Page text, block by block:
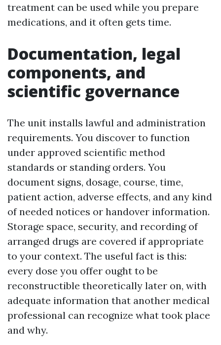
treatment can be used while you prepare
medications, and it often gets time.
Documentation, legal
components, and
scientific governance
The unit installs lawful and administration
requirements. You discover to function
under approved scientific method
standards or standing orders. You
document signs, dosage, course, time,
patient action, adverse effects, and any kind
of needed notices or handover information.
Storage space, security, and recording of
arranged drugs are covered if appropriate
to your context. The useful fact is this:
every dose you offer ought to be
reconstructible theoretically later on, with
adequate information that another medical
professional can recognize what took place
and why.